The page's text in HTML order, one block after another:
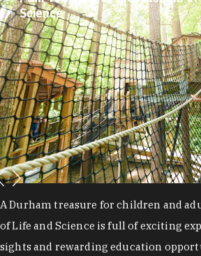
Science
A Durham treasure for children and
of Life and Science is full of exciting
sights and rewarding education